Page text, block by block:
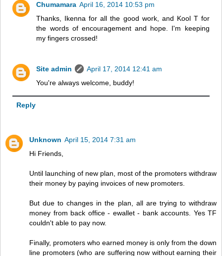
Chumamara April 16, 2014 10:53 pm
Thanks, Ikenna for all the good work, and Kool T for
the words of encouragement and hope. I'm keeping
my fingers crossed!
Site admin
April 17, 2014 12:41 am
You're always welcome, buddy!
Reply
Unknown April 15, 2014 7:31 am
Hi Friends,
Until launching of new plan, most of the promoters withdraw
their money by paying invoices of new promoters.
But due to changes in the plan, all are trying to withdraw
money from back office - ewallet - bank accounts. Yes TF
couldn't able to pay now.
Finally, promoters who earned money is only from the down
line promoters (who are suffering now without earning their